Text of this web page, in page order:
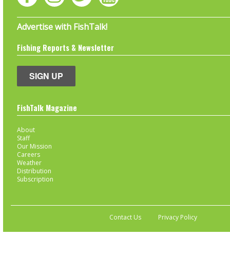
Advertise with FishTalk!
Fishing Reports & Newsletter
SIGN UP
FishTalk Magazine
About
Staff
Our Mission
Careers
Weather
Distribution
Subscription
Contact Us Privacy Policy